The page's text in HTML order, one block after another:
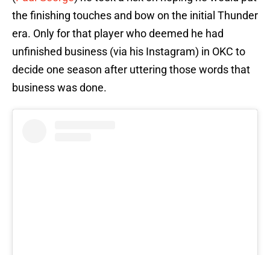
the finishing touches and bow on the initial Thunder
era. Only for that player who deemed he had
unfinished business (via his Instagram) in OKC to
decide one season after uttering those words that
business was done.